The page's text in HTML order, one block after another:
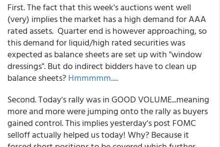
First. The fact that this week's auctions went well
(very) implies the market has a high demand for AAA
rated assets. Quarter end is however approaching, so
this demand for liquid/high rated securities was
expected as balance sheets are set up with "window
dressings". But do indirect bidders have to clean up
balance sheets?Hmmmmm.....
Second. Today's rally was in GOOD VOLUME...meaning
more and more were jumping onto the rally as buyers
gained control. This implies yesterday's post FOMC
selloff actually helped us today! Why? Because it